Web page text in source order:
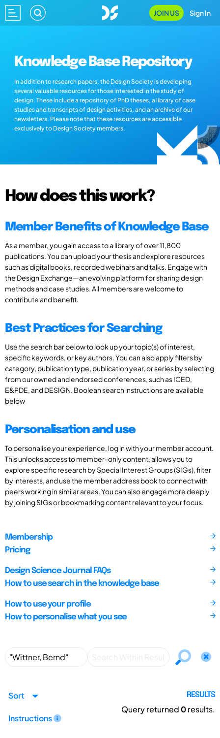
JOIN US Sign In
Knowledge Base Repository
In addition to research papers, the Design Society is developing
several valuable resources for those interested in the study of
design. These include a repository of PhD theses, a library of case
studies and transcripts of design activities, and an archive of our
newsletters. Please note that these resources are accessible
exclusively to Design Society members.
How does this work?
Member Benefits of Knowledge Base
As a member, you gain access to a library of over 11,800
publications. You can upload your thesis and explore resources
such as digital books, recorded webinars and talks. Engage with
the Design Exchange—an evolving platform for sharing design
methods and case studies. All members are welcome to
contribute and benefit.
Best Practices for Searching
Use the search bar below to look up your topic(s) of interest,
specific keywords, or key authors. You can also apply filters by
category, publication type, publication year, or series by selecting
from our owned and endorsed conferences, such as ICED,
E&PDE, and DESIGN. Boolean search instructions are available
below
Personalisation and use
To personalise your experience, log in with your member account.
This unlocks access to member-only content, allows you to
explore specific research by Special Interest Groups (SIGs), filter
by interests, and use the member address book to connect with
peers working in similar areas. You can also engage more deeply
by joining SIGs or bookmarking content relevant to your focus.
Membership
Pricing
Design Science Journal FAQs
How to use search in the knowledge base
How to use your profile
How to personalise what you see
Sort
Instructions
RESULTS
Query returned 0results.